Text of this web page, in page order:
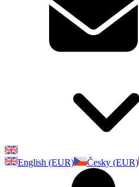
English (EUR)
Česky (EUR)